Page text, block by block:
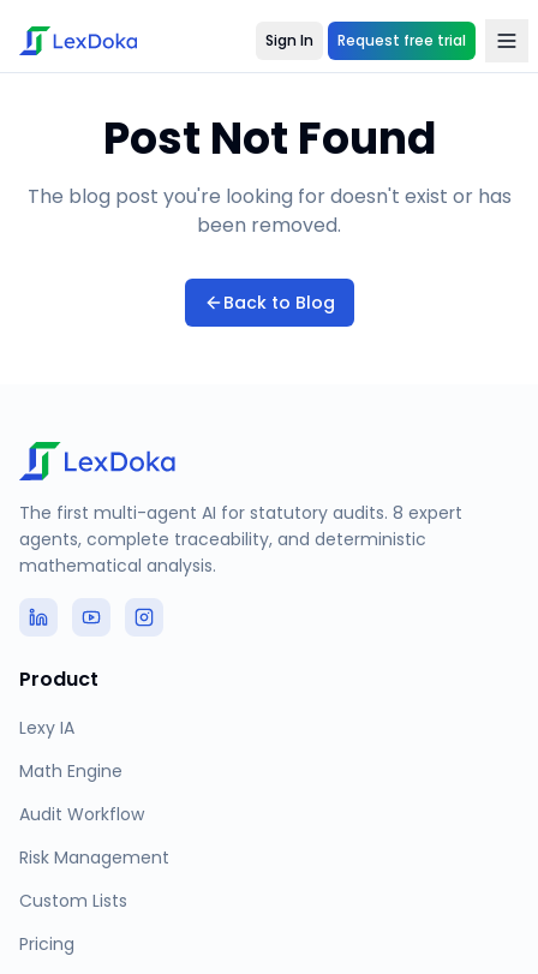
Sign In Request free trial
Post Not Found
The blog post you're looking for doesn't exist or has
been removed.
Back to Blog
The first multi-agent AI for statutory audits. 8 expert
agents, complete traceability, and deterministic
mathematical analysis.
Product
Lexy IA
Math Engine
Audit Workflow
Risk Management
Custom Lists
Pricing